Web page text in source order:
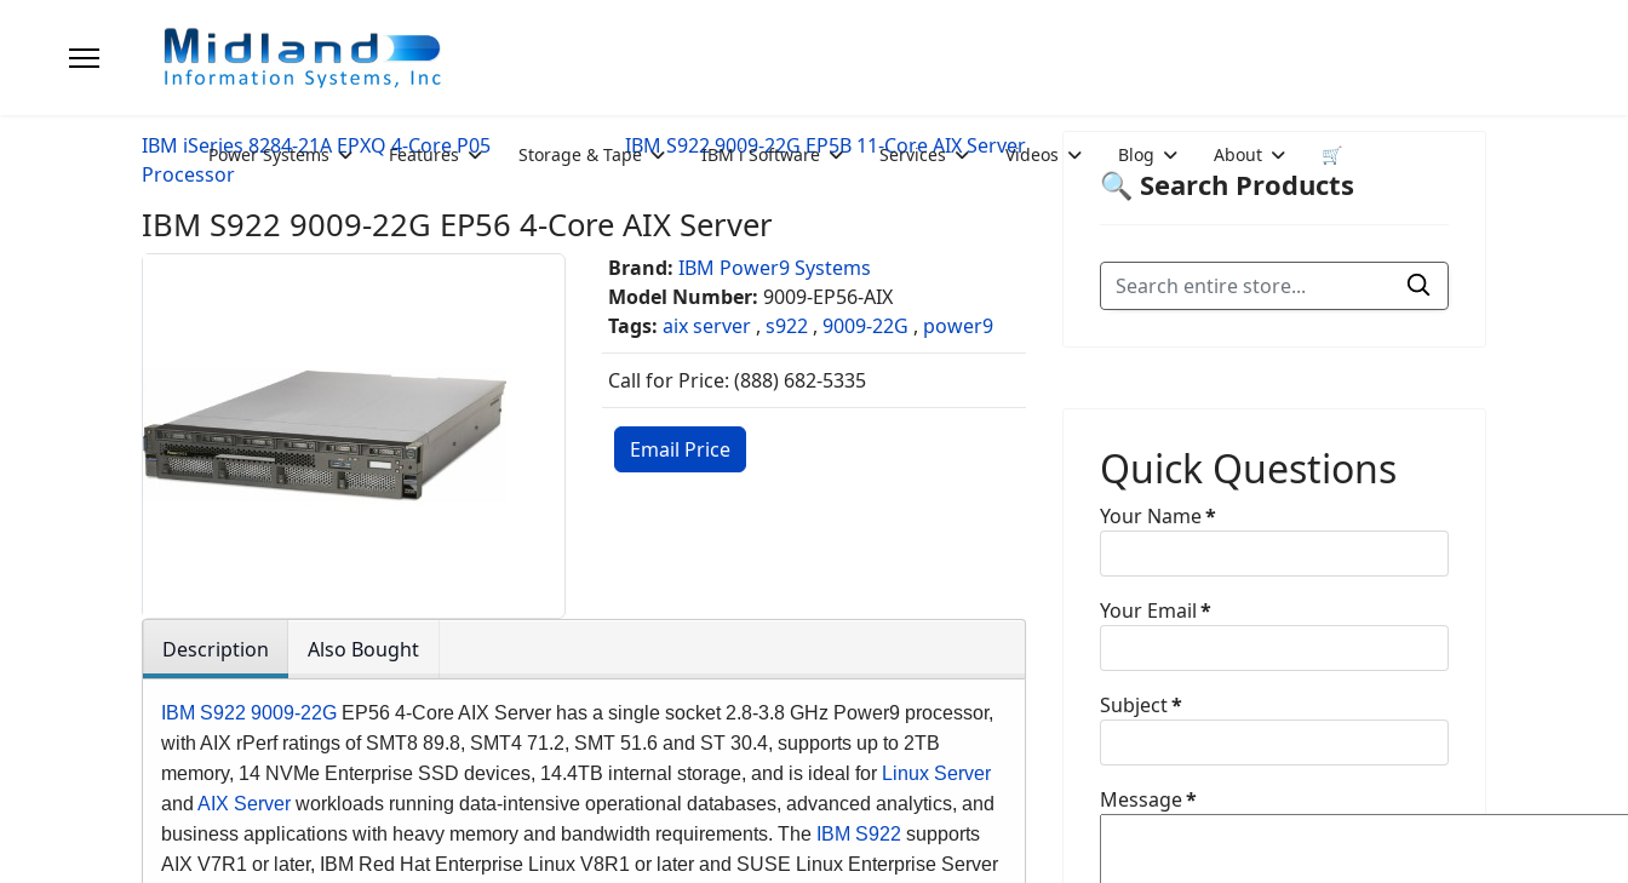
Power Systems Features Storage & Tape IBM i Software Services Videos Blog About 🛒
IBM iSeries 8284-21A EPXQ 4-Core P05
Processor
IBM S922 9009-22G EP5B 11-Core AIX Server
IBM S922 9009-22G EP56 4-Core AIX Server
Brand: IBM Power9 Systems
Model Number: 9009-EP56-AIX
Tags: aix server , s922 , 9009-22G , power9
Call for Price: (888) 682-5335
Email Price
Description Also Bought
IBM S922 9009-22G EP56 4-Core AIX Server has a single socket 2.8-3.8 GHz Power9 processor,
with AIX rPerf ratings of SMT8 89.8, SMT4 71.2, SMT 51.6 and ST 30.4, supports up to 2TB
memory, 14 NVMe Enterprise SSD devices, 14.4TB internal storage, and is ideal for Linux Server
and AIX Server workloads running data-intensive operational databases, advanced analytics, and
business applications with heavy memory and bandwidth requirements. The IBM S922 supports
AIX V7R1 or later, IBM Red Hat Enterprise Linux V8R1 or later and SUSE Linux Enterprise Server
🔍 Search Products
Quick Questions
Your Name*
Your Email*
Subject*
Message*